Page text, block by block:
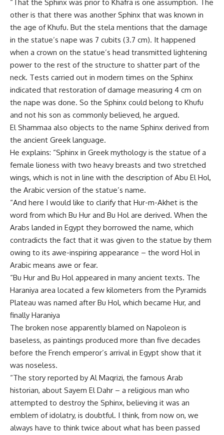
“That the Sphinx was prior to Khafra is one assumption. The
other is that there was another Sphinx that was known in
the age of Khufu. But the stela mentions that the damage
in the statue’s nape was 7 cubits (3.7 cm). It happened
when a crown on the statue’s head transmitted lightening
power to the rest of the structure to shatter part of the
neck. Tests carried out in modern times on the Sphinx
indicated that restoration of damage measuring 4 cm on
the nape was done. So the Sphinx could belong to Khufu
and not his son as commonly believed, he argued.
El Shammaa also objects to the name Sphinx derived from
the ancient Greek language.
He explains: “Sphinx in Greek mythology is the statue of a
female lioness with two heavy breasts and two stretched
wings, which is not in line with the description of Abu El Hol,
the Arabic version of the statue’s name.
“And here I would like to clarify that Hur-m-Akhet is the
word from which Bu Hur and Bu Hol are derived. When the
Arabs landed in Egypt they borrowed the name, which
contradicts the fact that it was given to the statue by them
owing to its awe-inspiring appearance – the word Hol in
Arabic means awe or fear.
“Bu Hur and Bu Hol appeared in many ancient texts. The
Haraniya area located a few kilometers from the Pyramids
Plateau was named after Bu Hol, which became Hur, and
finally Haraniya
The broken nose apparently blamed on Napoleon is
baseless, as paintings produced more than five decades
before the French emperor’s arrival in Egypt show that it
was noseless.
“The story reported by Al Maqrizi, the famous Arab
historian, about Sayem El Dahr – a religious man who
attempted to destroy the Sphinx, believing it was an
emblem of idolatry, is doubtful. I think, from now on, we
always have to think twice about what has been passed